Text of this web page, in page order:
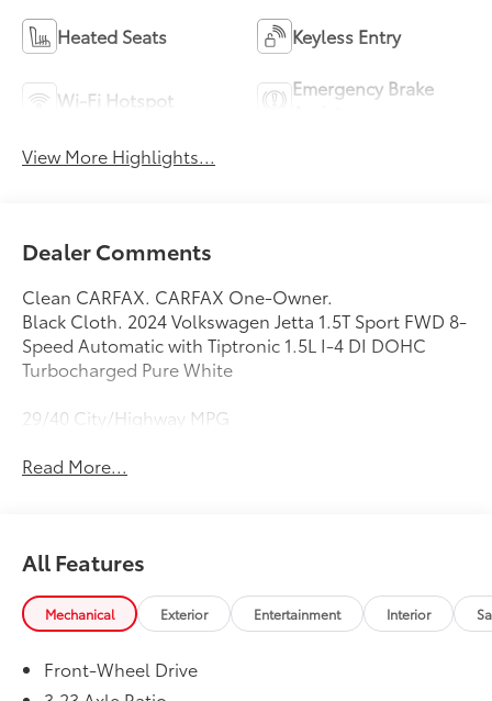
Heated Seats Keyless Entry
Wi-Fi Hotspot
Emergency Brake
View More Highlights...
Dealer Comments
Clean CARFAX. CARFAX One-Owner.
Black Cloth. 2024 Volkswagen Jetta 1.5T Sport FWD 8-
Speed Automatic with Tiptronic 1.5L I-4 DI DOHC
Turbocharged Pure White
29/40 City/Highway MPG
Read More...
All Features
Mechanical Exterior Entertainment Interior
Front-Wheel Drive